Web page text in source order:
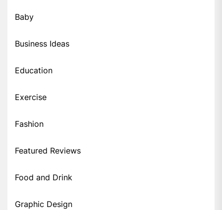
Baby
Business Ideas
Education
Exercise
Fashion
Featured Reviews
Food and Drink
Graphic Design